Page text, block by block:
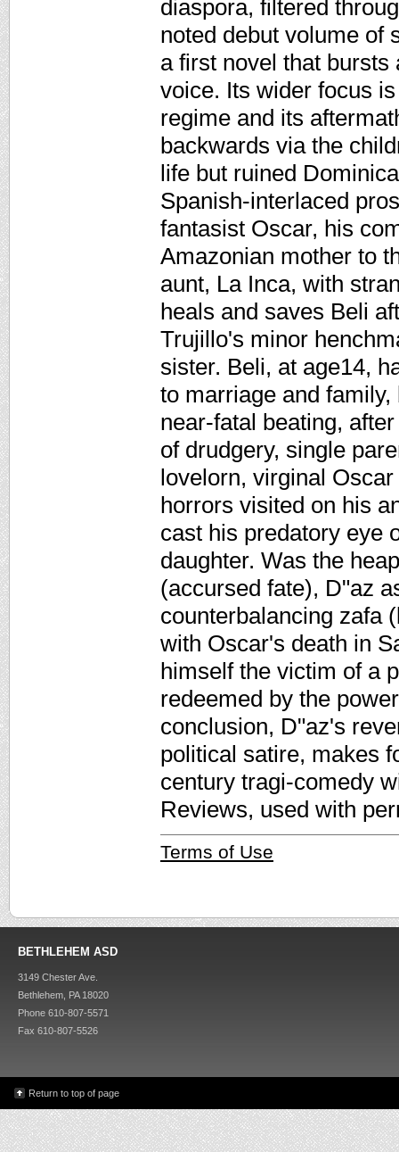
diaspora, filtered
noted debut volume of
a first novel that
voice. Its wider focus
regime and its
backwards via the
life but ruined
Spanish-interlaced
fantasist Oscar, his
Amazonian mother to
aunt, La Inca, with
heals and saves Beli
Trujillo's minor
sister. Beli, at age14,
to marriage and
near-fatal beating,
of drudgery, single
lovelorn, virginal
horrors visited on his
cast his predatory eye
daughter. Was the
(accursed fate), D"az
counterbalancing zafa
with Oscar's death in
himself the victim of a
redeemed by the
conclusion, D"az's
political satire, makes
century tragi-comedy
Reviews, used with
Terms of Use
BETHLEHEM ASD
3149 Chester Ave.
Bethlehem, PA 18020
Phone 610-807-5571
Fax 610-807-5526
Return to top of page